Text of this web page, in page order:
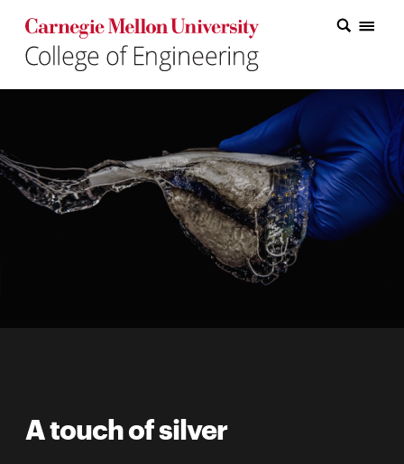
Carnegie Mellon College of Engineering Home Page
Carnegie Mellon College of Engineering Home Page
Research
Industry
&
Innovation
A touch of silver